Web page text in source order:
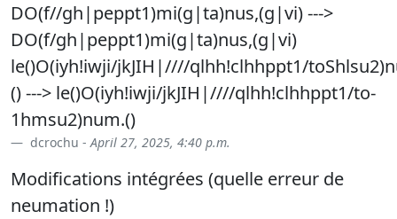
DO(f//gh|peppt1)mi(g|ta)nus,(g|vi) --->
DO(f/gh|peppt1)mi(g|ta)nus,(g|vi)
le()O(iyh!iwji/jkJIH|////qlhh!clhhppt1/
() ---> le()O(iyh!iwji/jkJIH|////qlhh!clhhppt1/to-
1hmsu2)num.()
dcrochu -April 27, 2025, 4:40 p.m.
Modifications intégrées (quelle erreur de
neumation !)